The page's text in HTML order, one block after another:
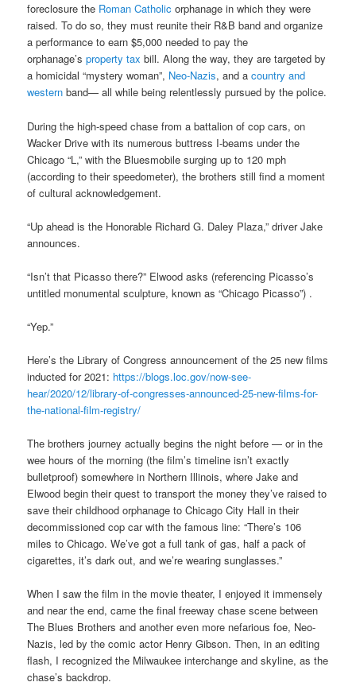
foreclosure the Roman Catholic orphanage in which they were
raised. To do so, they must reunite their R&B band and organize
a performance to earn $5,000 needed to pay the
orphanage’sproperty tax bill. Along the way, they are targeted by
a homicidal “mystery woman”, Neo-Nazis, and acountry and
western band— all while being relentlessly pursued by the police.
During the high-speed chase from a battalion of cop cars, on
Wacker Drive with its numerous buttress I-beams under the
Chicago “L,” with the Bluesmobile surging up to 120 mph
(according to their speedometer), the brothers still find a moment
of cultural acknowledgement.
“Up ahead is the Honorable Richard G. Daley Plaza,” driver Jake
announces.
“Isn’t that Picasso there?” Elwood asks (referencing Picasso’s
untitled monumental sculpture, known as “Chicago Picasso”) .
“Yep.”
Here’s the Library of Congress announcement of the 25 new films
inducted for 2021: https://blogs.loc.gov/now-see-
hear/2020/12/library-of-congresses-announced-25-new-films-for-
the-national-film-registry/
The brothers journey actually begins the night before — or in the
wee hours of the morning (the film’s timeline isn’t exactly
bulletproof) somewhere in Northern Illinois, where Jake and
Elwood begin their quest to transport the money they’ve raised to
save their childhood orphanage to Chicago City Hall in their
decommissioned cop car with the famous line: “There’s 106
miles to Chicago. We’ve got a full tank of gas, half a pack of
cigarettes, it’s dark out, and we’re wearing sunglasses.”
When I saw the film in the movie theater, I enjoyed it immensely
and near the end, came the final freeway chase scene between
The Blues Brothers and another even more nefarious foe, Neo-
Nazis, led by the comic actor Henry Gibson. Then, in an editing
flash, I recognized the Milwaukee interchange and skyline, as the
chase’s backdrop.